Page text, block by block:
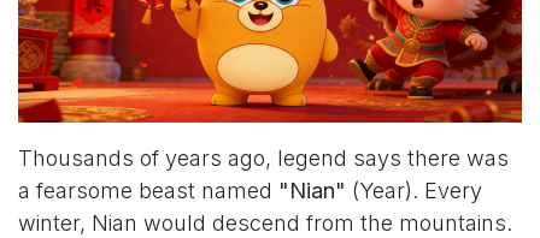
Thousands of years ago, legend says there was
a fearsome beast named "Nian" (Year). Every
winter, Nian would descend from the mountains.